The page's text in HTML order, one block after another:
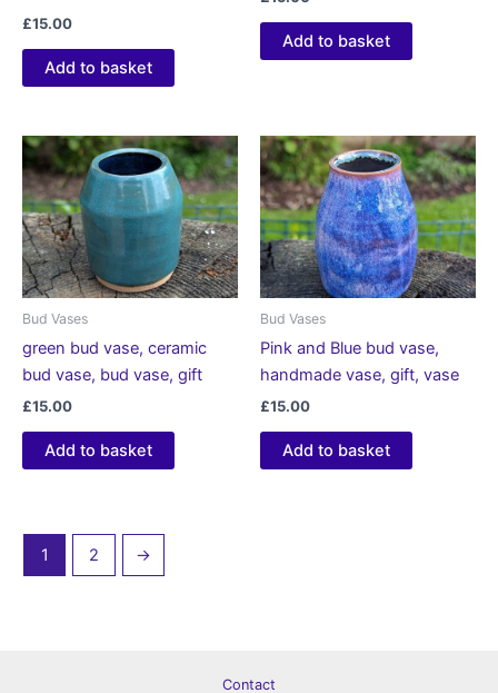
£15.00
Add to basket
Add to basket
Bud Vases
green bud vase, ceramic
bud vase, bud vase, gift
£15.00
Add to basket
Bud Vases
Pink and Blue bud vase,
handmade vase, gift, vase
£15.00
Add to basket
1 2 →
Contact